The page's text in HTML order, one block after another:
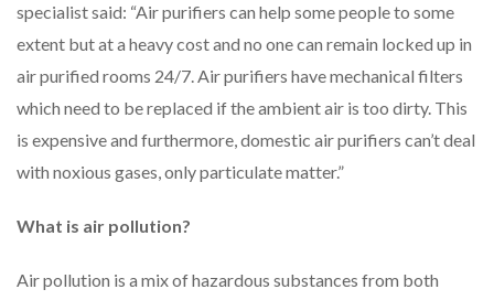
specialistsaid: “Air purifiers can help some people to some
extent but at a heavy cost and no one can remain locked up in
air purified rooms 24/7. Air purifiers have mechanical filters
which need to be replaced if the ambient air is too dirty. This
is expensive and furthermore, domestic air purifiers can’t deal
with noxious gases, only particulate matter.”
What is air pollution?
Air pollution is a mix of hazardous substances from both